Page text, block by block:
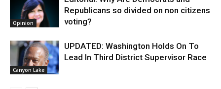
Opinion
Republicans so divided on non citizens
voting?
Canyon Lake
UPDATED: Washington Holds On To
Lead In Third District Supervisor Race